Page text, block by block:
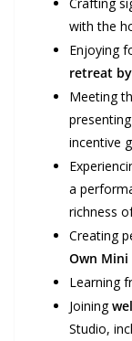
with the
Enjoying
retreat by
Meeting
incentive
a
richness
Creating
Own Mini
Learning
Joining
Studio,